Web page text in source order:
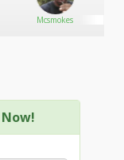
Mcsmokes